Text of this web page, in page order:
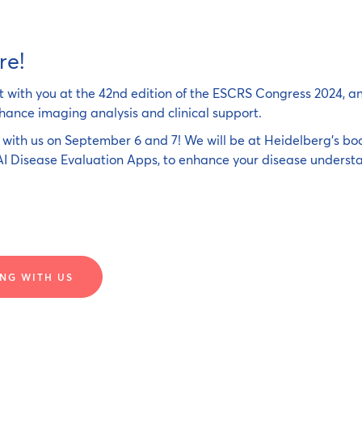
you at the 42nd edition of the ESCRS Congress 2024,
imaging analysis and clinical support.
us on September 6 and 7! We will be at Heidelberg's
Disease Evaluation Apps, to enhance your disease
WITH US